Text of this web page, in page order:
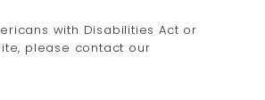
with Disabilities Act or
please contact our